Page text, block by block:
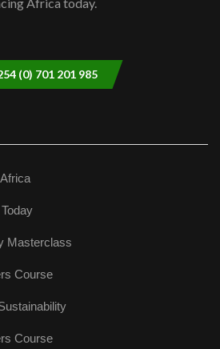
Africa today.
(0) 701 201 985
Masterclass
Course
Course